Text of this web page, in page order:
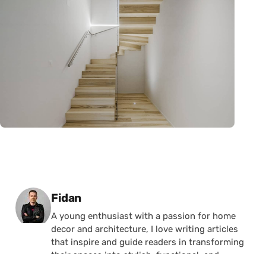
Posted by
Fidan
A young enthusiast with a passion for home
decor and architecture, I love writing articles
that inspire and guide readers in transforming